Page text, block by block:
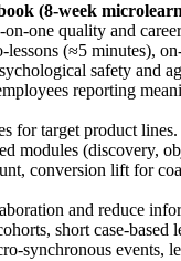
(8-week
one quality and
(≈5 minutes),
safety and
reporting
for target product lines.
modules (discovery,
conversion lift for
and reduce
short case-based
synchronous events,